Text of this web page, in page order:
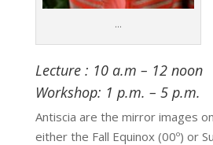
…
Lecture : 10 a.m – 12 noon
Workshop: 1 p.m. – 5 p.m.
Antiscia are the mirror images
either the Fall Equinox (00º) or